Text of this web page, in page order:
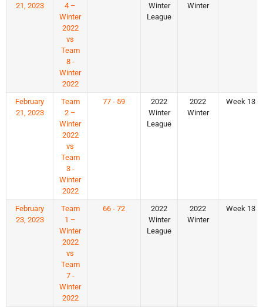
21, 2023
4 –
Winter
2022
vs
Team
8 -
Winter
2022
Winter
League
Winter
February
21, 2023
Team
2 –
Winter
2022
vs
Team
3 -
Winter
2022
77 - 59
2022
Winter
League
2022
Winter
Week 13
February
23, 2023
Team
1 –
Winter
2022
vs
Team
7 -
Winter
2022
66 - 72
2022
Winter
League
2022
Winter
Week 13